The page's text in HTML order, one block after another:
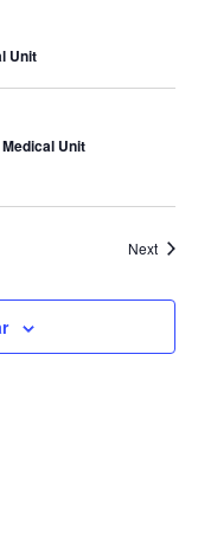
Unit
Unit
Next